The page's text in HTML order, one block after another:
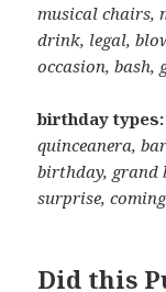
musical chairs,
drink, legal,
occasion, bash,
birthday
quinceanera,
birthday, grand
surprise,
Did this